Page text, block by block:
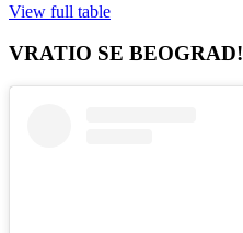
View full table
VRATIO SE BEOGRAD!